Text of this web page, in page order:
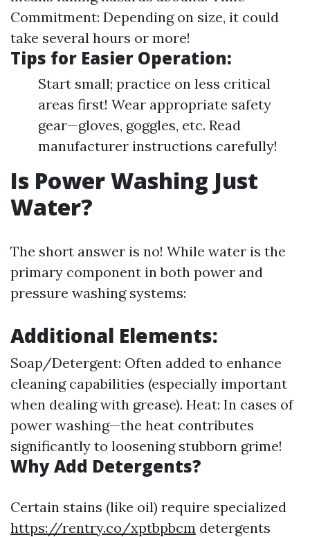
Commitment: Depending on size, it could
take several hours or more!
Tips for Easier Operation:
Start small; practice on less critical
areas first! Wear appropriate safety
gear—gloves, goggles, etc. Read
manufacturer instructions carefully!
Is Power Washing Just
Water?
The short answer is no! While water is the
primary component in both power and
pressure washing systems:
Additional Elements:
Soap/Detergent: Often added to enhance
cleaning capabilities (especially important
when dealing with grease). Heat: In cases of
power washing—the heat contributes
significantly to loosening stubborn grime!
Why Add Detergents?
Certain stains (like oil) require specialized
https://rentry.co/xptbpbcm detergents